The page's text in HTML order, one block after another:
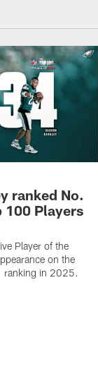
ranked No.
100 Players
Player of the
on the
ranking in 2025.